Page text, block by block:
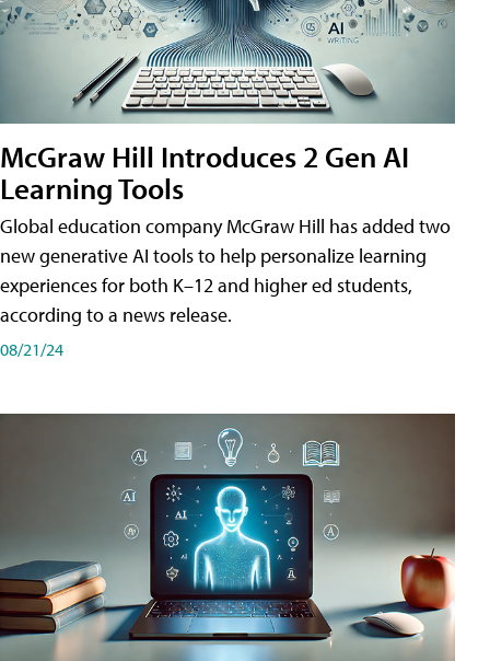
McGraw Hill Introduces 2 Gen AI
Learning Tools
Global education company McGraw Hill has added two
new generative AI tools to help personalize learning
experiences for both K–12 and higher ed students,
according to a news release.
08/21/24